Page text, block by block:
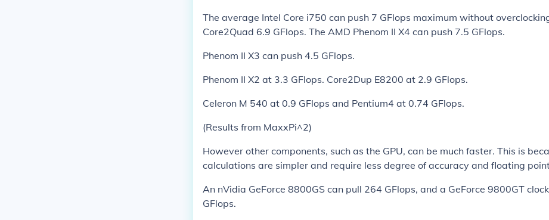
The average Intel Core i750 can push 7 GFlops maximum without
Core2Quad 6.9 GFlops. The AMD Phenom II X4 can push 7.5 GFlops.
Phenom II X3 can push 4.5 GFlops.
Phenom II X2 at 3.3 GFlops. Core2Dup E8200 at 2.9 GFlops.
Celeron M 540 at 0.9 GFlops and Pentium4 at 0.74 GFlops.
(Results from MaxxPi^2)
However other components, such as the GPU, can be much faster. This is
calculations are simpler and require less degree of accuracy and floating
An nVidia GeForce 8800GS can pull 264 GFlops, and a GeForce 9800GT
GFlops.